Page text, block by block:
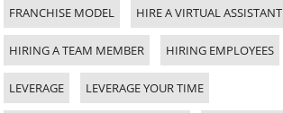
FRANCHISE MODEL HIRE A VIRTUAL ASSISTANT
HIRING A TEAM MEMBER HIRING EMPLOYEES
LEVERAGE LEVERAGE YOUR TIME